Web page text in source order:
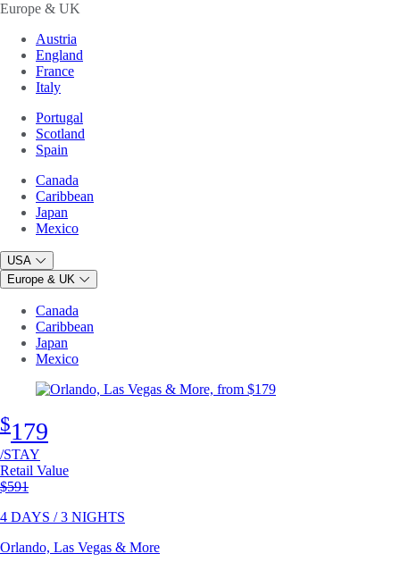
Europe & UK
Austria
England
France
Italy
Portugal
Scotland
Spain
Canada
Caribbean
Japan
Mexico
USA
Europe & UK
Canada
Caribbean
Japan
Mexico
$179
/STAY
Retail Value
Original price
$591
4 DAYS / 3 NIGHTS
Orlando, Las Vegas & More